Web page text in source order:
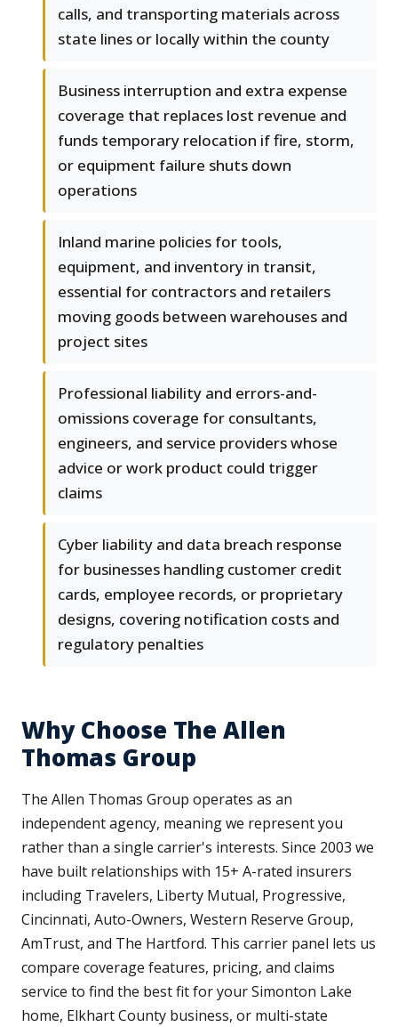
calls, and transporting materials across
state lines or locally within the county
Business interruption and extra expense
coverage that replaces lost revenue and
funds temporary relocation if fire, storm,
or equipment failure shuts down
operations
Inland marine policies for tools,
equipment, and inventory in transit,
essential for contractors and retailers
moving goods between warehouses and
project sites
Professional liability and errors-and-
omissions coverage for consultants,
engineers, and service providers whose
advice or work product could trigger
claims
Cyber liability and data breach response
for businesses handling customer credit
cards, employee records, or proprietary
designs, covering notification costs and
regulatory penalties
Why Choose The Allen
Thomas Group
The Allen Thomas Group operates as an
independent agency, meaning we represent you
rather than a single carrier's interests. Since 2003 we
have built relationships with 15+ A-rated insurers
including Travelers, Liberty Mutual, Progressive,
Cincinnati, Auto-Owners, Western Reserve Group,
AmTrust, and The Hartford. This carrier panel lets us
compare coverage features, pricing, and claims
service to find the best fit for your Simonton Lake
home, Elkhart County business, or multi-state